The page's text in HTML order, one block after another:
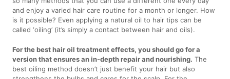
and enjoy a varied hair care routine for a month or longer. How
is it possible? Even applying a natural oil to hair tips can be
called ‘oiling’ (it’s simply a contact between hair and oils).
For the best hair oil treatment effects, you should go for a
version that ensures an in-depth repair and nourishing. The
best oiling method doesn’t just benefit your hair but also